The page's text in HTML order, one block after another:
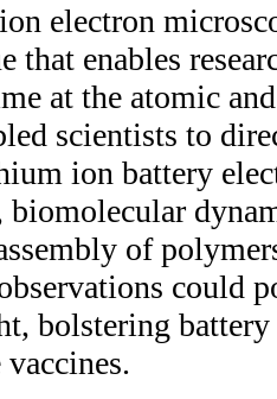
electron
that enables
at the atomic
scientists to
ion battery
biomolecular
of
could
bolstering